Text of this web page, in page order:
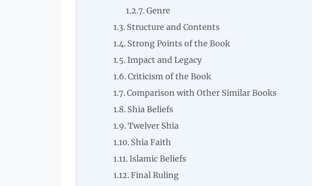
Genre
Structure and Contents
Strong Points of the Book
Impact and Legacy
Criticism of the Book
Comparison with Other Similar Books
Shia Beliefs
Twelver Shia
Shia Faith
Islamic Beliefs
Final Ruling